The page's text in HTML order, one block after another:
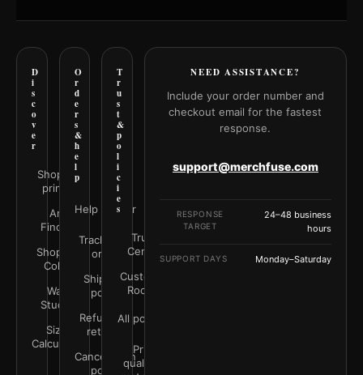
D
i
s
c
o
v
e
r
Shop all
prints
Art
Finder
Shop by
Color
Wall
Studio
Size
Calculator
O
r
d
e
r
s
&
h
e
l
p
Help Center
Track your
order
Shipping
policy
Refunds &
returns
Cancellation
policy
T
r
u
s
t
&
p
o
l
i
c
i
e
s
Trust
Center
Customer
Rooms
All policies
Print
quality &
NEED ASSISTANCE?
Include your order number and
checkout email for the fastest
response.
support@merchfuse.com
RESPONSE
TARGET
24–48 business
hours
SUPPORT DAYS Monday–Saturday